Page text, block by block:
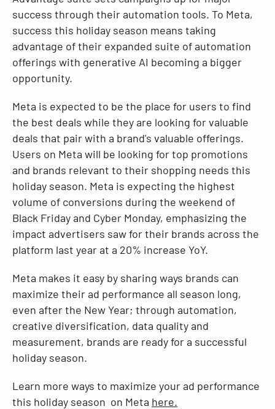
success through their automation tools. To Meta,
success this holiday season means taking
advantage of their expanded suite of automation
offerings with generative AI becoming a bigger
opportunity.
Meta is expected to be the place for users to find
the best deals while they are looking for valuable
deals that pair with a brand's valuable offerings.
Users on Meta will be looking for top promotions
and brands relevant to their shopping needs this
holiday season. Meta is expecting the highest
volume of conversions during the weekend of
Black Friday and Cyber Monday, emphasizing the
impact advertisers saw for their brands across the
platform last year at a 20% increase YoY.
Meta makes it easy by sharing ways brands can
maximize their ad performance all season long,
even after the New Year; through automation,
creative diversification, data quality and
measurement, brands are ready for a successful
holiday season.
Learn more ways to maximize your ad performance
this holiday season on Meta here.